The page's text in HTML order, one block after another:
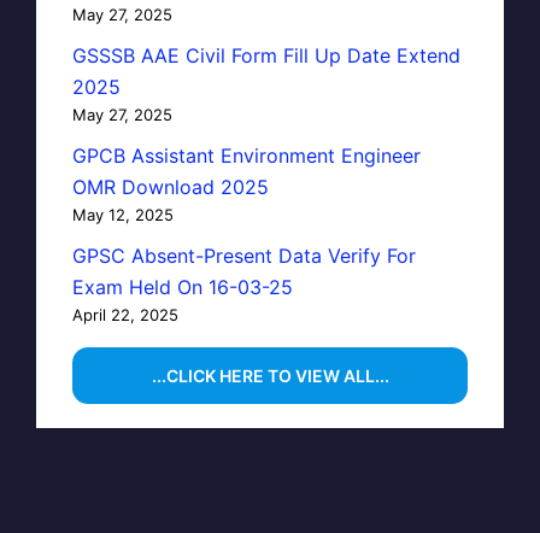
May 27, 2025
GSSSB AAE Civil Form Fill Up Date Extend
2025
May 27, 2025
GPCB Assistant Environment Engineer
OMR Download 2025
May 12, 2025
GPSC Absent-Present Data Verify For
Exam Held On 16-03-25
April 22, 2025
...CLICK HERE TO VIEW ALL...